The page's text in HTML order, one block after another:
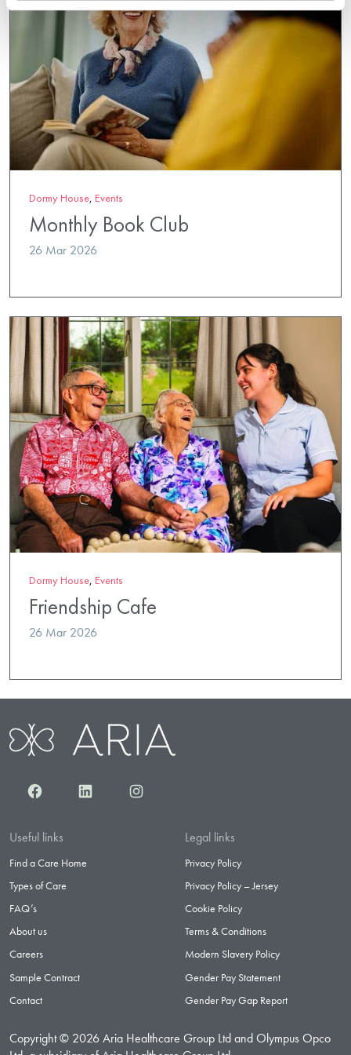
Dormy House, Events
Monthly Book Club
26 Mar 2026
Dormy House, Events
Friendship Cafe
26 Mar 2026
FacebookLinkedInInstagram
Useful links
Find a Care Home
Types of Care
FAQ’s
About us
Careers
Sample Contract
Contact
Legal links
Privacy Policy
Privacy Policy – Jersey
Cookie Policy
Terms & Conditions
Modern Slavery Policy
Gender Pay Statement
Gender Pay Gap Report
Copyright © 2026 Aria Healthcare Group Ltd and Olympus Opco